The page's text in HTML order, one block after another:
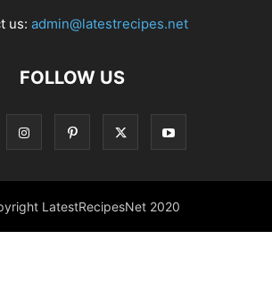
us: admin@latestrecipes.net
FOLLOW US
LatestRecipesNet 2020